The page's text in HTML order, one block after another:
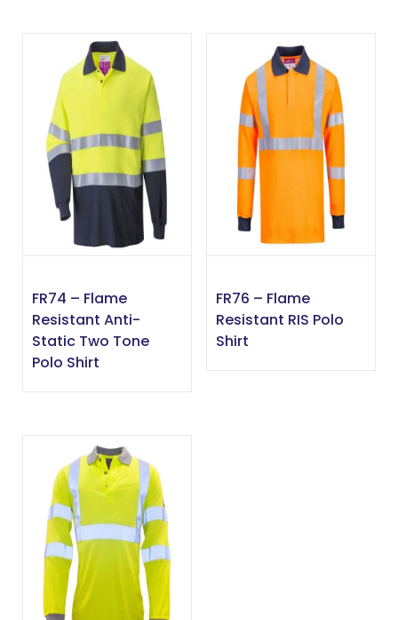
FR74 – Flame
Resistant Anti-
Static Two Tone
Polo Shirt
FR76 – Flame
Resistant RIS Polo
Shirt